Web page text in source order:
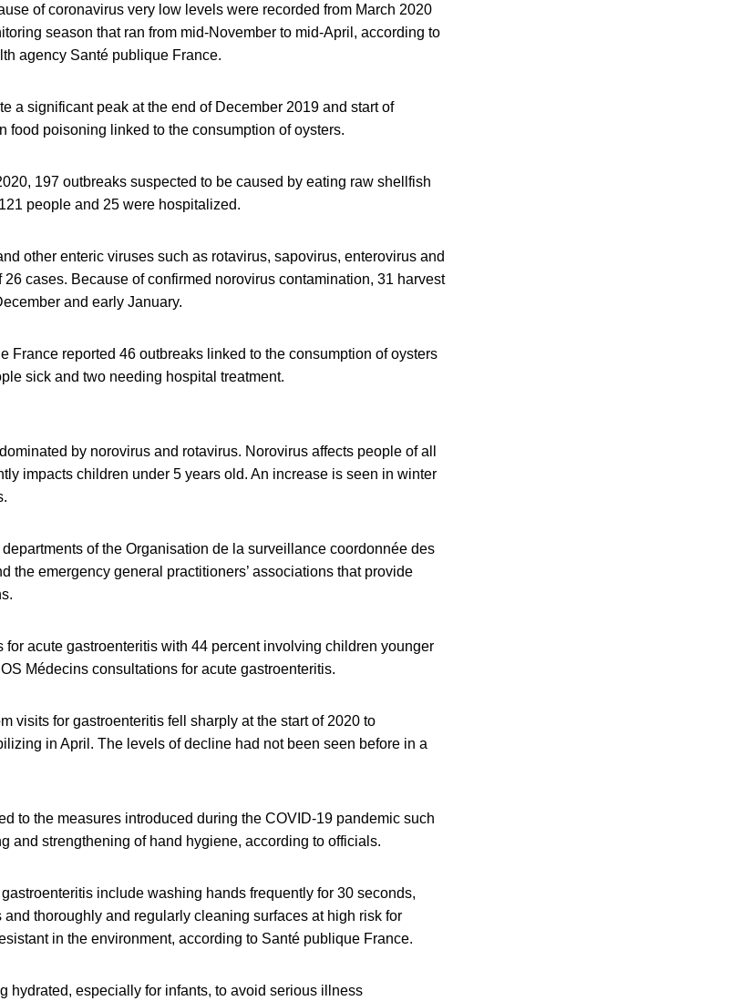
of coronavirus very low levels were recorded from March 2020
season that ran from mid-November to mid-April, according to
agency Santé publique France.
a significant peak at the end of December 2019 and start of
food poisoning linked to the consumption of oysters.
197 outbreaks suspected to be caused by eating raw shellfish
people and 25 were hospitalized.
other enteric viruses such as rotavirus, sapovirus, enterovirus and
cases. Because of confirmed norovirus contamination, 31 harvest
and early January.
France reported 46 outbreaks linked to the consumption of oysters
sick and two needing hospital treatment.
by norovirus and rotavirus. Norovirus affects people of all
impacts children under 5 years old. An increase is seen in winter
of the Organisation de la surveillance coordonnée des
the emergency general practitioners’ associations that provide
acute gastroenteritis with 44 percent involving children younger
Médecins consultations for acute gastroenteritis.
visits for gastroenteritis fell sharply at the start of 2020 to
in April. The levels of decline had not been seen before in a
to the measures introduced during the COVID-19 pandemic such
and strengthening of hand hygiene, according to officials.
include washing hands frequently for 30 seconds,
thoroughly and regularly cleaning surfaces at high risk for
in the environment, according to Santé publique France.
hydrated, especially for infants, to avoid serious illness